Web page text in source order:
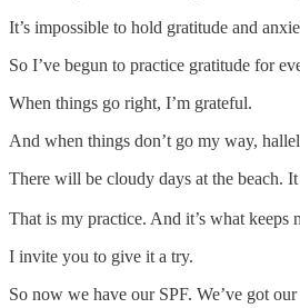
It’s impossible to hold gratitude and
So I’ve begun to practice gratitude for
When things go right, I’m grateful.
And when things don’t go my way,
There will be cloudy days at the beach.
That is my practice. And it’s what
I invite you to give it a try.
So now we have our SPF. We’ve got